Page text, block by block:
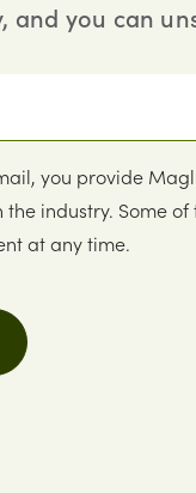
and you can
you provide
the industry. Some
at any time.